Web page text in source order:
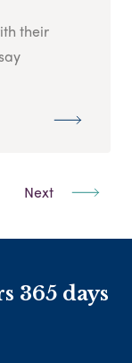
their
Next
365 days